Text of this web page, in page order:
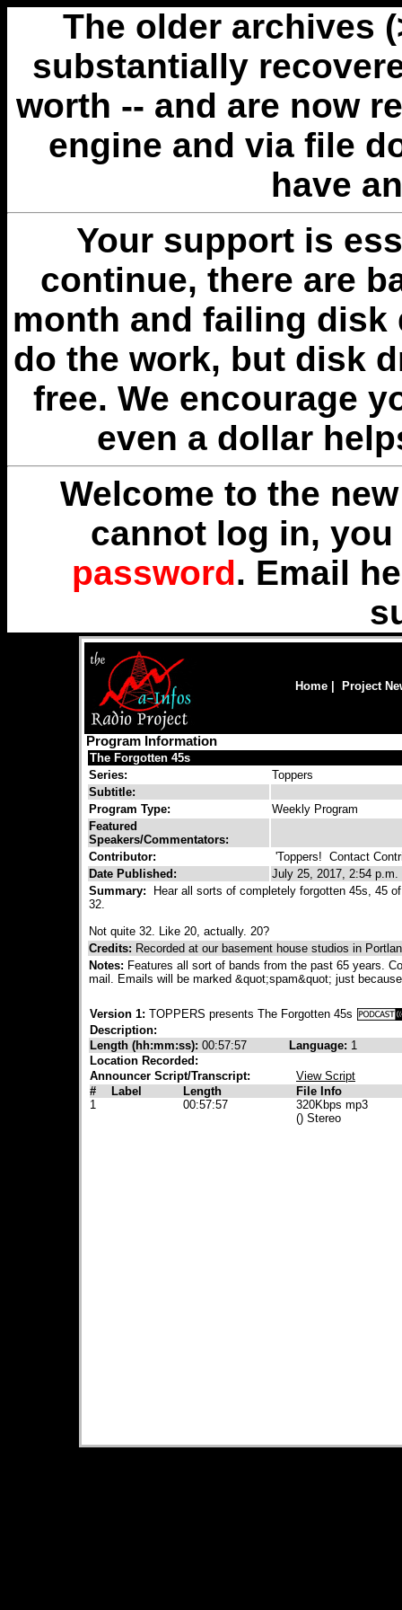
The older archives
substantially
worth -- and are now
engine and via file
have
Your support is
continue, there are
month and failing disk
do the work, but disk
free. We encourage
even a dollar
Welcome to the
cannot log in,
password. Email
Home Project
Program Information
The Forgotten 45s
Series:
Toppers
Subtitle:
Program Type:
Weekly Program
Featured
Speakers/Commentators:
Contributor:
'Toppers! Contact
Date Published:
July 25, 2017, 2:54 p.m.
Summary:
Hear all sorts of completely forgotten 45s, 45
32.
Not quite 32. Like 20, actually. 20?
Credits: Recorded at our basement house studios in
Notes: Features all sort of bands from the past 65 years.
mail. Emails will be marked &quot;spam&quot; just
Version 1: TOPPERS presents The Forgotten 45s
Description:
Length (hh:mm:ss): 00:57:57 Language: 1
Location Recorded:
Announcer Script/Transcript:
View Script
#
Label Length
File Info
1
00:57:57
320Kbps mp3
() Stereo